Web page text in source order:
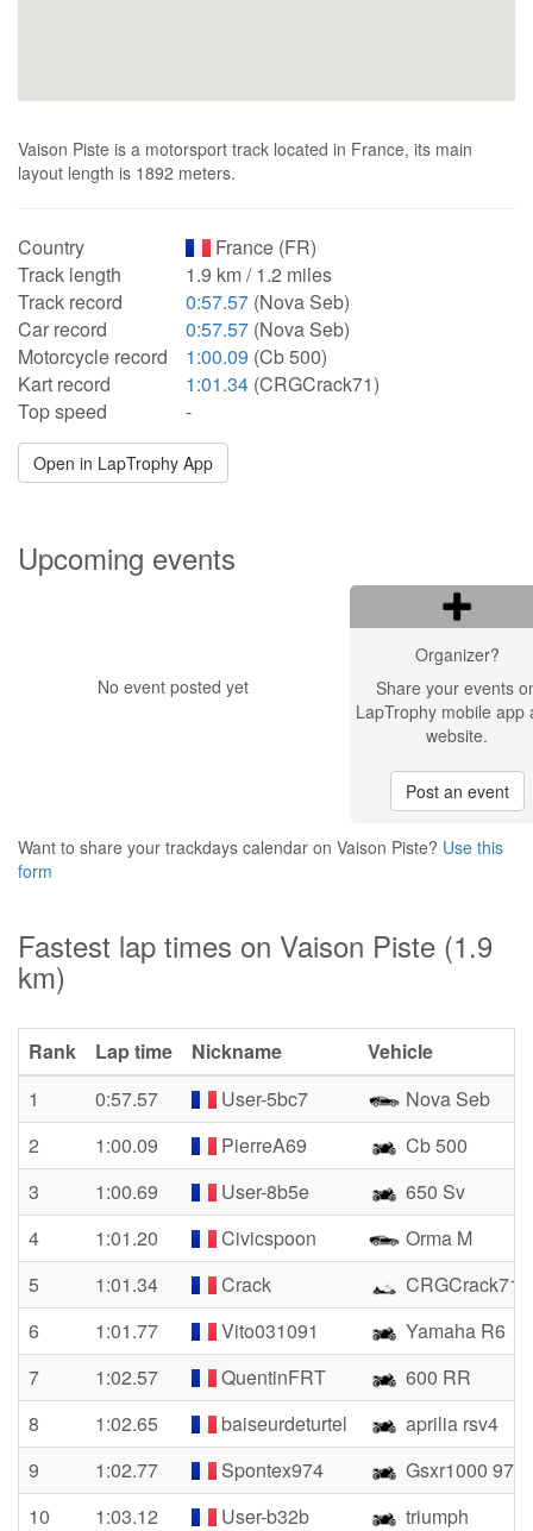
Vaison Piste is a motorsport track located in France, its main
layout length is 1892 meters.
Country
France (FR)
Track length
1.9 km / 1.2 miles
Track record
0:57.57 (Nova Seb)
Car record
0:57.57 (Nova Seb)
Motorcycle record
1:00.09 (Cb 500)
Kart record
1:01.34 (CRGCrack71)
Top speed
-
Open in LapTrophy App
Upcoming events
No event posted yet
Organizer?
Share your events
LapTrophy mobile app
website.
Post an event
Want to share your trackdays calendar on Vaison Piste? Use this
form
Fastest lap times on Vaison Piste (1.9
km)
Rank Lap time Nickname
Vehicle
1
0:57.57 User-5bc7
Nova Seb
2
1:00.09 PierreA69
Cb 500
3
1:00.69 User-8b5e
650 Sv
4
1:01.20 Civicspoon
Orma M
5
1:01.34 Crack
CRGCrack71
6
1:01.77 Vito031091
Yamaha R6
7
1:02.57 QuentinFRT
600 RR
8
1:02.65 baiseurdeturtel
aprilia rsv4
9
1:02.77 Spontex974
Gsxr1000 974
10
1:03.12 User-b32b triumph